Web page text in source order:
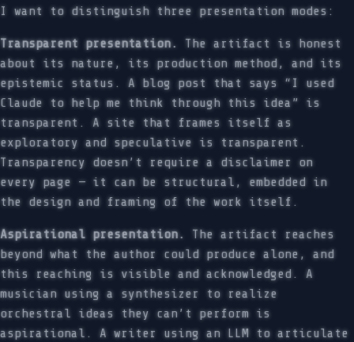
I want to distinguish three presentation modes:
Transparent presentation.
The artifact is honest
about its nature, its production method, and its
epistemic status. A blog post that says “I used
Claude to help me think through this idea” is
transparent. A site that frames itself as
exploratory and speculative is transparent.
Transparency doesn’t require a disclaimer on
every page — it can be structural, embedded in
the design and framing of the work itself.
Aspirational presentation.
The artifact reaches
beyond what the author could produce alone, and
this reaching is visible and acknowledged. A
musician using a synthesizer to realize
orchestral ideas they can’t perform is
aspirational. A writer using an LLM to articulate